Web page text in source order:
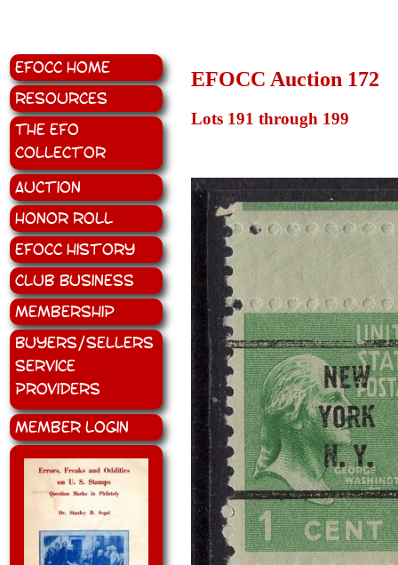
EFOCC Home
Resources
The EFO
Collector
Auction
Honor Roll
EFOCC History
Club Business
Membership
Buyers/Sellers
Service
Providers
Member Login
EFOCC Auction 172
Lots 191 through 199